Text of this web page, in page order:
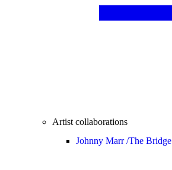
Artist collaborations
Johnny Marr /The Bridge